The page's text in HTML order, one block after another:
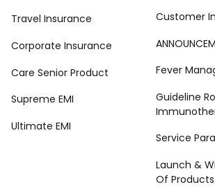
Travel Insurance
Corporate Insurance
Care Senior Product
Supreme EMI
Ultimate EMI
Customer
Fever
Guideline
Service
Launch &
Of Products